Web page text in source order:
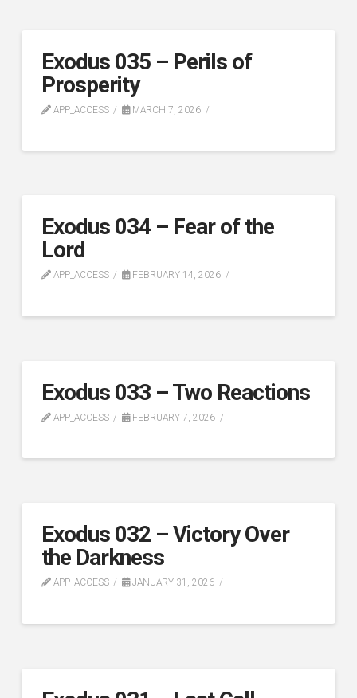
Exodus 035 – Perils of
Prosperity
APP_ACCESS MARCH 7, 2026
Exodus 034 – Fear of the
Lord
APP_ACCESS FEBRUARY 14, 2026
Exodus 033 – Two Reactions
APP_ACCESS FEBRUARY 7, 2026
Exodus 032 – Victory Over
the Darkness
APP_ACCESS JANUARY 31, 2026